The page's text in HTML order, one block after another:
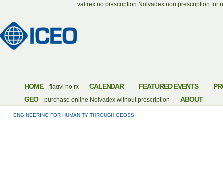
valtrex no prescription Nolvadex non prescription for
HOME flagyl no rx CALENDAR FEATURED EVENTS
GEO
purchase online Nolvadex without prescription ABOUT
ENGINEERING FOR HUMANITY THROUGH GEOSS